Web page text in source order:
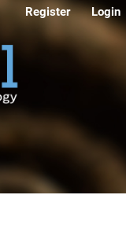
Register Login